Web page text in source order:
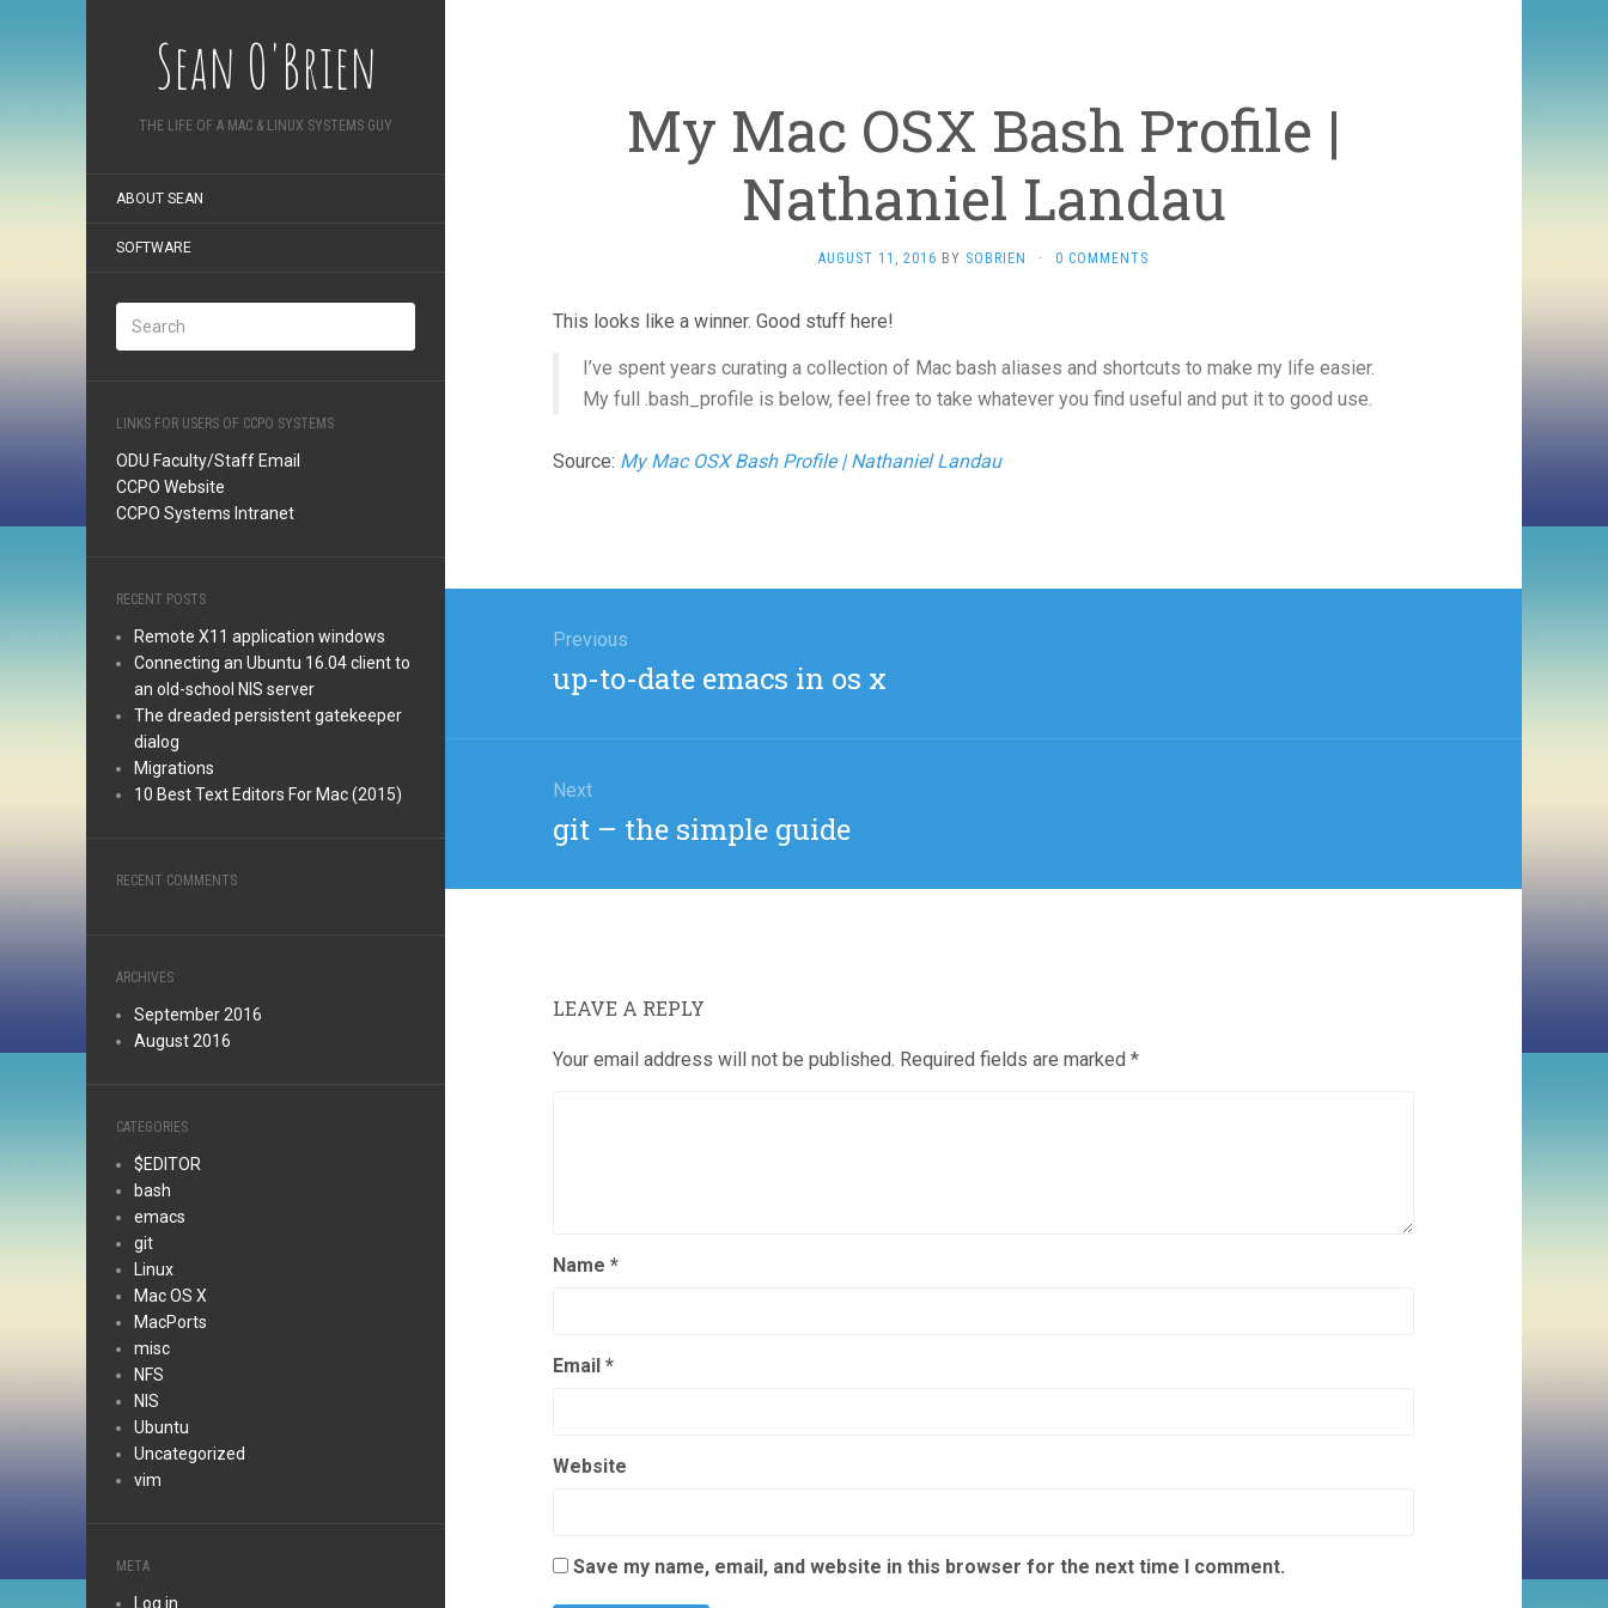
Sean O'Brien
THE LIFE OF A MAC & LINUX SYSTEMS GUY
ABOUT SEAN
SOFTWARE
LINKS FOR USERS OF CCPO SYSTEMS
ODU Faculty/Staff Email
CCPO Website
CCPO Systems Intranet
RECENT POSTS
Remote X11 application windows
Connecting an Ubuntu 16.04 client to
an old-school NIS server
The dreaded persistent gatekeeper
dialog
Migrations
10 Best Text Editors For Mac (2015)
RECENT COMMENTS
ARCHIVES
September 2016
August 2016
CATEGORIES
$EDITOR
bash
emacs
git
Linux
Mac OS X
MacPorts
misc
NFS
NIS
Ubuntu
Uncategorized
vim
META
Log in
My Mac OSX Bash Profile |
Nathaniel Landau
AUGUST 11, 2016 BY SOBRIEN · 0 COMMENTS
This looks like a winner. Good stuff here!
I’ve spent years curating a collection of Mac bash aliases and shortcuts to make my life easier.
My full .bash_profile is below, feel free to take whatever you find useful and put it to good use.
Source: My Mac OSX Bash Profile | Nathaniel Landau
navigation
Previous
Previous
post:
up-to-date emacs in os x
Next
Next
post:
git – the simple guide
LEAVE A REPLY
Your email address will not be published. Required fields are marked *
Name *
Email *
Website
Save my name, email, and website in this browser for the next time I comment.